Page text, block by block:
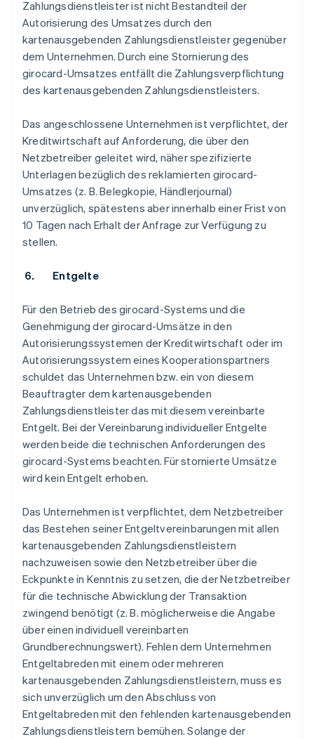
Zahlungsdienstleister ist nicht Bestandteil der
Autorisierung des Umsatzes durch den
kartenausgebenden Zahlungsdienstleister gegenüber
dem Unternehmen. Durch eine Stornierung des
girocard-Umsatzes entfällt die Zahlungsverpflichtung
des kartenausgebenden Zahlungsdienstleisters.
Das angeschlossene Unternehmen ist verpflichtet, der
Kreditwirtschaft auf Anforderung, die über den
Netzbetreiber geleitet wird, näher spezifizierte
Unterlagen bezüglich des reklamierten girocard-
Umsatzes (z. B. Belegkopie, Händlerjournal)
unverzüglich, spätestens aber innerhalb einer Frist von
10 Tagen nach Erhalt der Anfrage zur Verfügung zu
stellen.
6. Entgelte
Für den Betrieb des girocard-Systems und die
Genehmigung der girocard-Umsätze in den
Autorisierungssystemen der Kreditwirtschaft oder im
Autorisierungssystem eines Kooperationspartners
schuldet das Unternehmen bzw. ein von diesem
Beauftragter dem kartenausgebenden
Zahlungsdienstleister das mit diesem vereinbarte
Entgelt. Bei der Vereinbarung individueller Entgelte
werden beide die technischen Anforderungen des
girocard-Systems beachten. Für stornierte Umsätze
wird kein Entgelt erhoben.
Das Unternehmen ist verpflichtet, dem Netzbetreiber
das Bestehen seiner Entgeltvereinbarungen mit allen
kartenausgebenden Zahlungsdienstleistern
nachzuweisen sowie den Netzbetreiber über die
Eckpunkte in Kenntnis zu setzen, die der Netzbetreiber
für die technische Abwicklung der Transaktion
zwingend benötigt (z. B. möglicherweise die Angabe
über einen individuell vereinbarten
Grundberechnungswert). Fehlen dem Unternehmen
Entgeltabreden mit einem oder mehreren
kartenausgebenden Zahlungsdienstleistern, muss es
sich unverzüglich um den Abschluss von
Entgeltabreden mit den fehlenden kartenausgebenden
Zahlungsdienstleistern bemühen. Solange der